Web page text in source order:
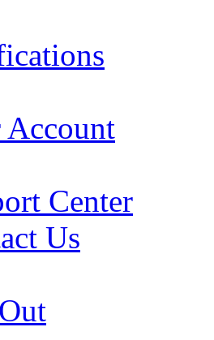
Account
Center
Us